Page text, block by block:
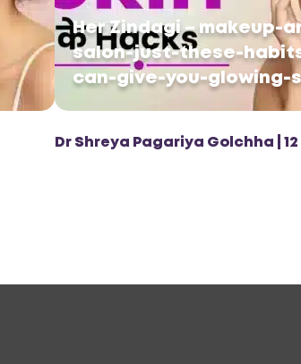
Her Zindagi – makeup-
salon-just-these-
can-give-you-glowing-
Dr Shreya Pagariya Golchha |